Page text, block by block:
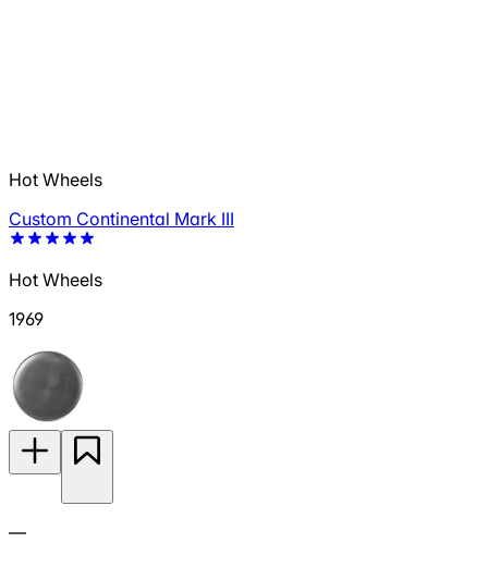
Hot Wheels
Custom Continental Mark III
Hot Wheels
1969
—